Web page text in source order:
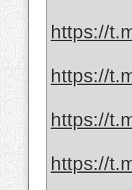
https://
https://
https://
https://